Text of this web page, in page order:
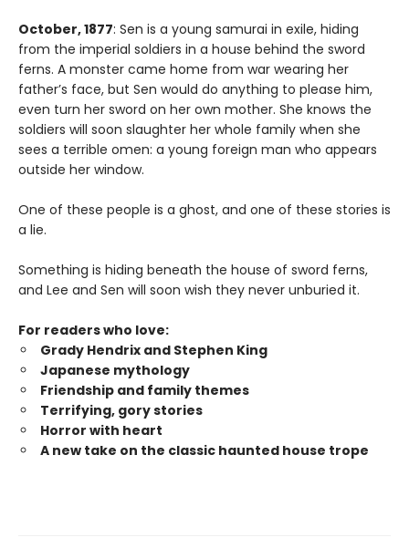
October, 1877: Sen is a young samurai in exile, hiding
from the imperial soldiers in a house behind the sword
ferns. A monster came home from war wearing her
father’s face, but Sen would do anything to please him,
even turn her sword on her own mother. She knows the
soldiers will soon slaughter her whole family when she
sees a terrible omen: a young foreign man who appears
outside her window.
One of these people is a ghost, and one of these stories is
a lie.
Something is hiding beneath the house of sword ferns,
and Lee and Sen will soon wish they never unburied it.
For readers who love:
Grady Hendrix and Stephen King
Japanese mythology
Friendship and family themes
Terrifying, gory stories
Horror with heart
A new take on the classic haunted house trope